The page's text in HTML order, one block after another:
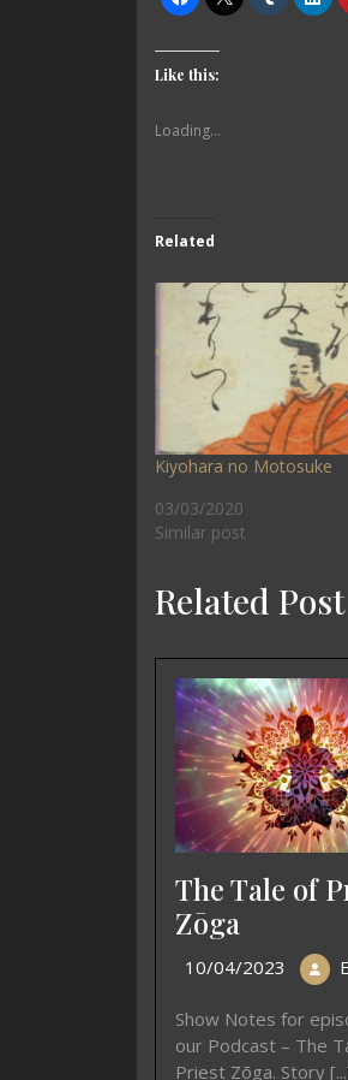
Like this:
Loading...
Related
Kiyohara no Motosuke
03/03/2020
Similar post
Related Post
The Tale of
Zōga
10/04/2023
Show Notes for
our Podcast – The
Priest Zōga. Story